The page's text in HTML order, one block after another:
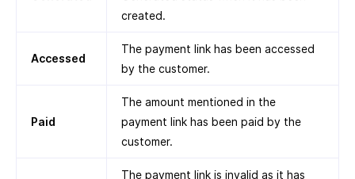
created.
Accessed
The payment link has been accessed
by the customer.
Paid
The amount mentioned in the
payment link has been paid by the
customer.
The payment link is invalid as it has